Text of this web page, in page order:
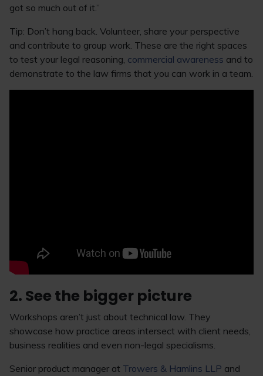
got so much out of it.”
Tip: Don’t hang back. Volunteer, share your perspective
and contribute to group work. These are the right spaces
to test your legal reasoning, commercial awareness and to
demonstrate to the law firms that you can work in a team.
2. See the bigger picture
Workshops aren’t just about technical law. They
showcase how practice areas intersect with client needs,
business realities and even non-legal specialisms.
Senior product manager at Trowers & Hamlins LLP and